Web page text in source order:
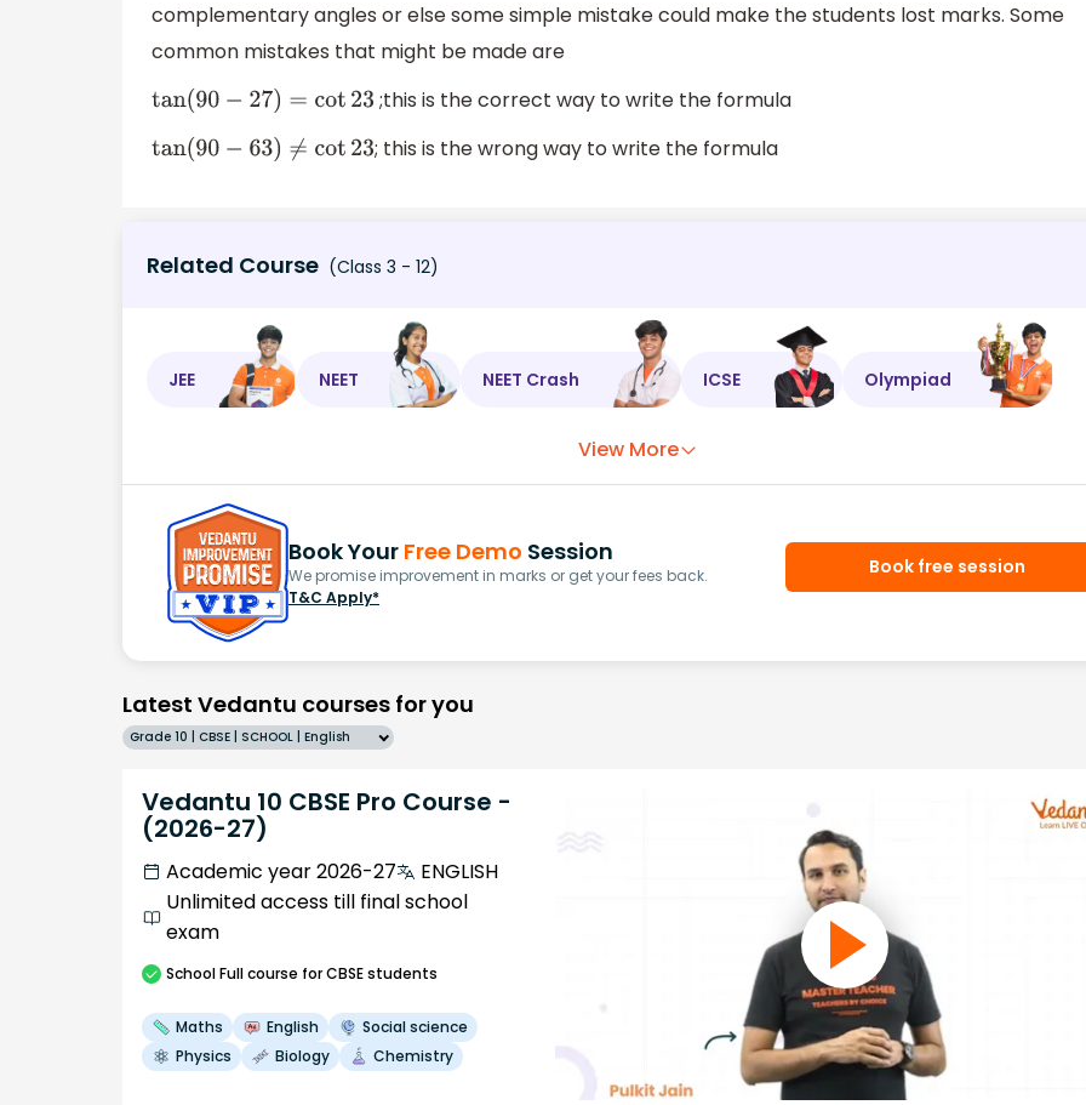
complementary angles or else some simple mistake could make the students lost marks. Some
common mistakes that might be made are
tan(90−27) =cot23
;this is the correct way to write the formula
tan(90−63) ≠cot23 ; this is the wrong way to write the formula
Related Course (Class 3 - 12)
JEE NEET NEET Crash ICSE Olympiad
View More
Book Your Free Demo Session
We promise improvement in marks or get your fees back.
T&C Apply*
Book free session
Latest Vedantu courses for you
Grade 10 | CBSE | SCHOOL | English
Vedantu 10 CBSE Pro Course -
(2026-27)
Academic year 2026-27
ENGLISH
Unlimited access till final school
exam
SchoolFull course for CBSE students
Maths English
Social science
Physics
Biology Chemistry